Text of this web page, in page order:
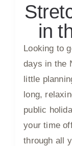
in
Looking to
days in the
little
long,
public
your time
through all